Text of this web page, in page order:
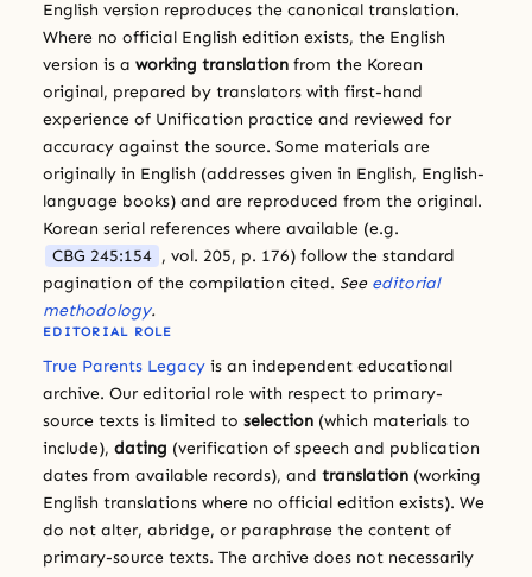
English version reproduces the canonical translation.
Where no official English edition exists, the English
version is a working translation from the Korean
original, prepared by translators with first-hand
experience of Unification practice and reviewed for
accuracy against the source. Some materials are
originally in English (addresses given in English, English-
language books) and are reproduced from the original.
Korean serial references where available (e.g.
CBG 245:154 , vol. 205, p. 176) follow the standard
pagination of the compilation cited. See editorial
methodology.
EDITORIAL ROLE
True Parents Legacy is an independent educational
archive. Our editorial role with respect to primary-
source texts is limited to selection (which materials to
include), dating (verification of speech and publication
dates from available records), and translation (working
English translations where no official edition exists). We
do not alter, abridge, or paraphrase the content of
primary-source texts. The archive does not necessarily